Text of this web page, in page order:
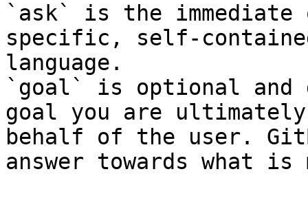
`ask` is the
specific, self-
language.
`goal` is optional and
goal you are
behalf of the user.
answer towards what